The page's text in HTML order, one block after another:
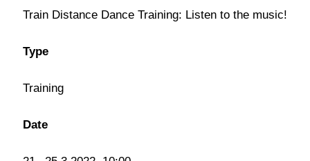
Train Distance Dance Training: Listen to the music!
Type
Training
Date